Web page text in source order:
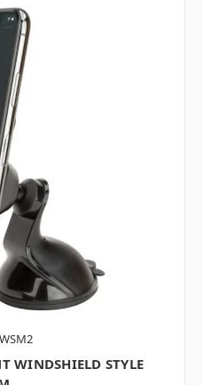
WINDSHIELD STYLE